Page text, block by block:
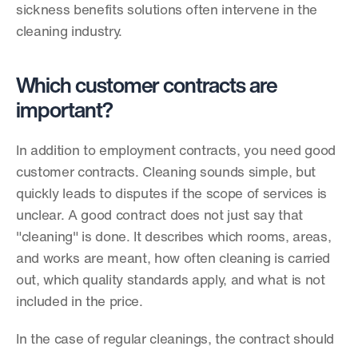
sickness benefits solutions often intervene in the
cleaning industry.
Which customer contracts are
important?
In addition to employment contracts, you need good
customer contracts. Cleaning sounds simple, but
quickly leads to disputes if the scope of services is
unclear. A good contract does not just say that
"cleaning" is done. It describes which rooms, areas,
and works are meant, how often cleaning is carried
out, which quality standards apply, and what is not
included in the price.
In the case of regular cleanings, the contract should